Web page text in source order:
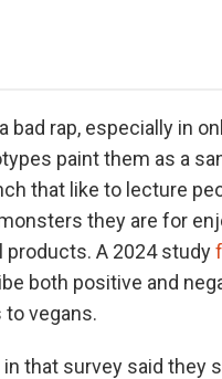
bad rap, especially in
paint them as a
that like to lecture
they are for
products. A 2024 study
both positive and
vegans.
that survey said they